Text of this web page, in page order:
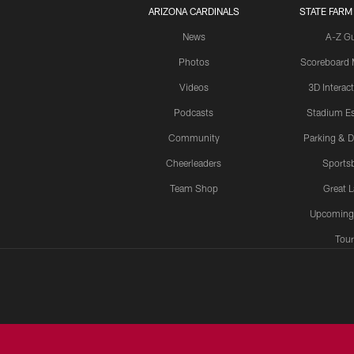
ARIZONA CARDINALS
News
Photos
Videos
Podcasts
Community
Cheerleaders
Team Shop
STATE
A-Z
Scoreboard
3D
Stadium
Parking &
Great